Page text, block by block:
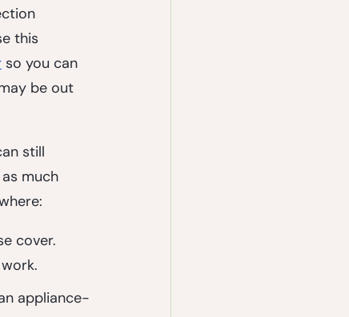
this
so you can
be out
still
much
cover.
appliance-